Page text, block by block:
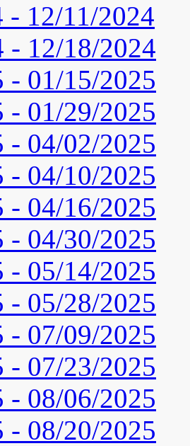
- 12/11/2024
- 12/18/2024
- 01/15/2025
- 01/29/2025
- 04/02/2025
- 04/10/2025
- 04/16/2025
- 04/30/2025
- 05/14/2025
- 05/28/2025
- 07/09/2025
- 07/23/2025
- 08/06/2025
- 08/20/2025